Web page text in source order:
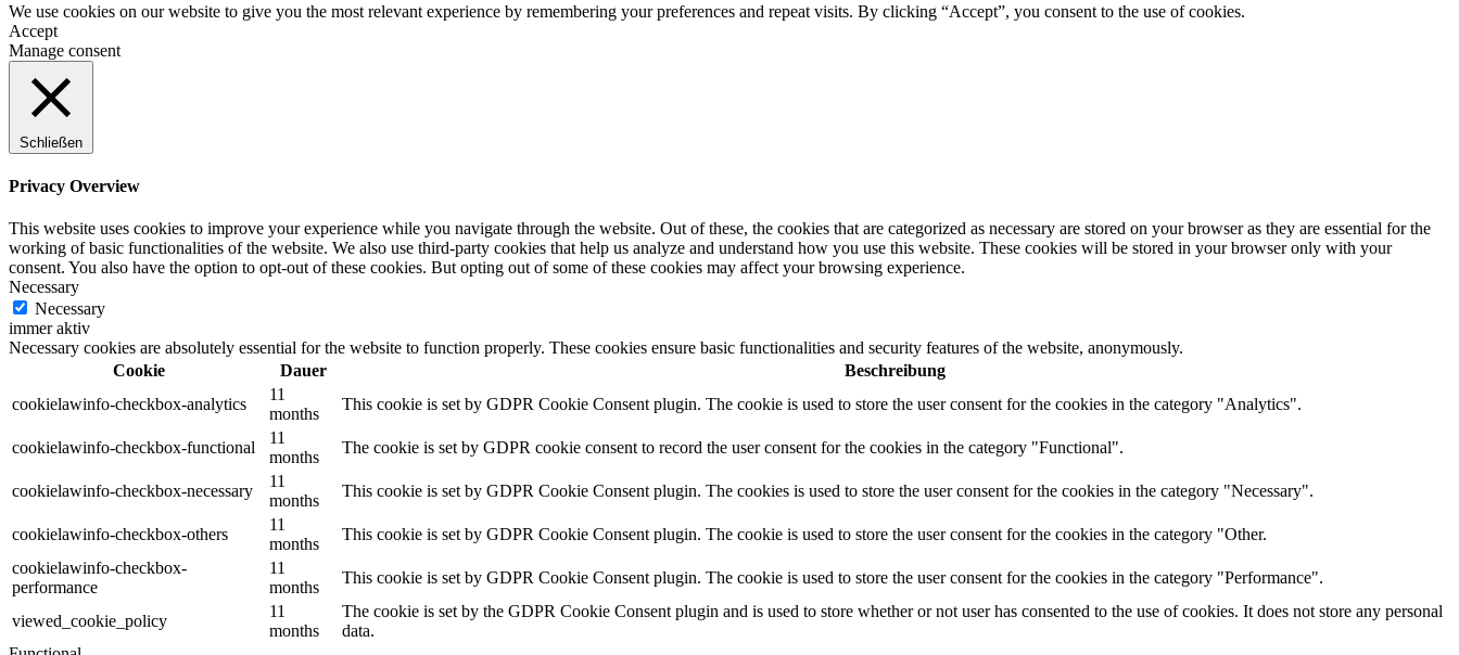
We use cookies on our website to give you the most relevant experience by remembering your preferences and repeat visits. By clicking “Accept”, you consent to the use of cookies.
Accept
Manage consent
Schließen
Privacy Overview
This website uses cookies to improve your experience while you navigate through the website. Out of these, the cookies that are categorized as necessary are stored on your browser as they are essential for the
working of basic functionalities of the website. We also use third-party cookies that help us analyze and understand how you use this website. These cookies will be stored in your browser only with your
consent. You also have the option to opt-out of these cookies. But opting out of some of these cookies may affect your browsing experience.
Necessary
Necessary
immer aktiv
Necessary cookies are absolutely essential for the website to function properly. These cookies ensure basic functionalities and security features of the website, anonymously.
Cookie
Dauer
Beschreibung
cookielawinfo-checkbox-analytics
11
months
This cookie is set by GDPR Cookie Consent plugin. The cookie is used to store the user consent for the cookies in the category "Analytics".
cookielawinfo-checkbox-functional
11
months
The cookie is set by GDPR cookie consent to record the user consent for the cookies in the category "Functional".
cookielawinfo-checkbox-necessary
11
months
This cookie is set by GDPR Cookie Consent plugin. The cookies is used to store the user consent for the cookies in the category "Necessary".
cookielawinfo-checkbox-others
11
months
This cookie is set by GDPR Cookie Consent plugin. The cookie is used to store the user consent for the cookies in the category "Other.
cookielawinfo-checkbox-
performance
11
months
This cookie is set by GDPR Cookie Consent plugin. The cookie is used to store the user consent for the cookies in the category "Performance".
viewed_cookie_policy
11
months
The cookie is set by the GDPR Cookie Consent plugin and is used to store whether or not user has consented to the use of cookies. It does not store any personal
data.